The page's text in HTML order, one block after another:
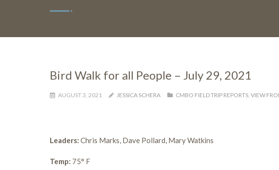
Bird Walk for all People – July 29, 2021
AUGUST 3, 2021 JESSICA SCHERA CMBO FIELD TRIP REPORTS, VIEW
Leaders: Chris Marks, Dave Pollard, Mary Watkins
Temp: 75° F